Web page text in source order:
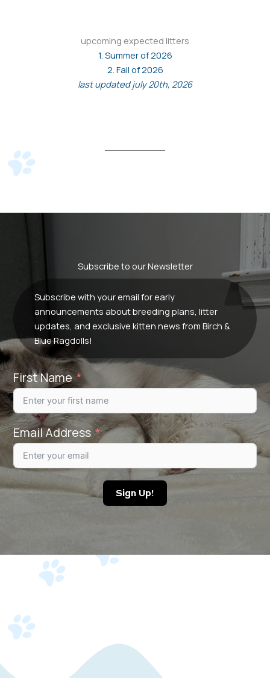
upcoming expected litters
1. Summer of 2026
2. Fall of 2026
last updated july 20th, 2026
Subscribe to our Newsletter
Subscribe with your email for early
announcements about breeding plans, litter
updates, and exclusive kitten news from Birch &
Blue Ragdolls!
First Name
Email Address
Sign Up!